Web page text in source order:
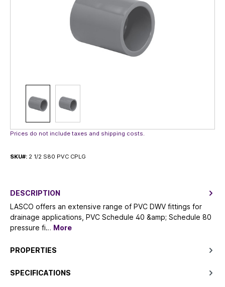
Prices do not include taxes and shipping costs.
SKU#: 2 1/2 S80 PVC CPLG
DESCRIPTION
LASCO offers an extensive range of PVC DWV fittings for
drainage applications, PVC Schedule 40 &amp; Schedule 80
pressure fi… More
PROPERTIES
SPECIFICATIONS